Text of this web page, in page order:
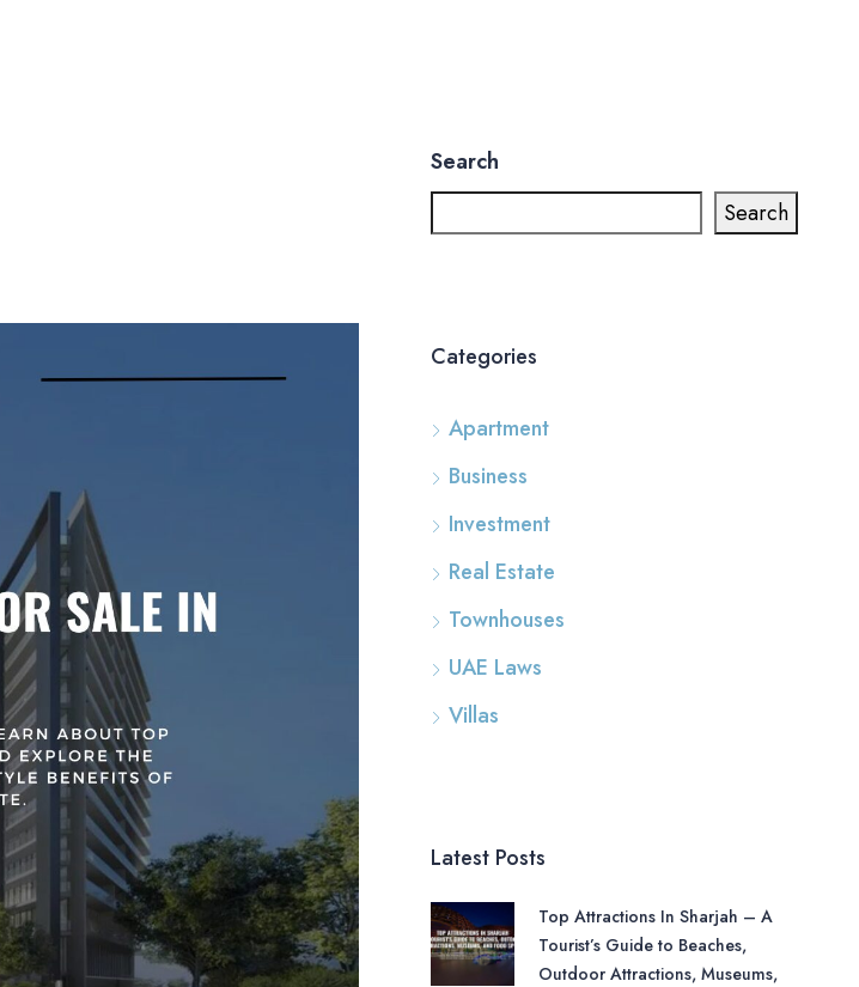
Search
Search
Categories
Apartment
Business
Investment
Real Estate
Townhouses
UAE Laws
Villas
Latest Posts
Top Attractions In Sharjah – A
Tourist’s Guide to Beaches,
Outdoor Attractions, Museums,